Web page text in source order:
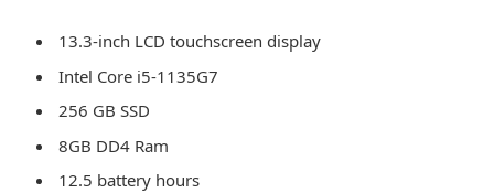
13.3-inch LCD touchscreen display
Intel Core i5-1135G7
256 GB SSD
8GB DD4 Ram
12.5 battery hours